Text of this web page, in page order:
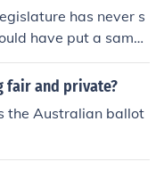
has never s
have put a same-
constitution on th
or defeat.
fair and private?
the Australian ballot